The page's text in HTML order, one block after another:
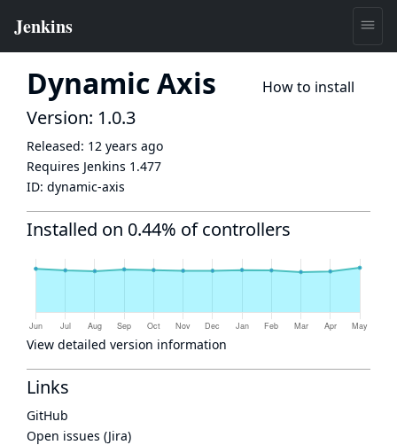
Dynamic Axis How to install
Version: 1.0.3
Released: 12 years ago
Requires Jenkins 1.477
ID: dynamic-axis
Installed on 0.44% of controllers
View detailed version information
Links
GitHub
Open issues (Jira)